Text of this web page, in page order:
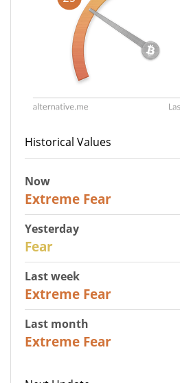
Historical Values
Now
Extreme Fear
Yesterday
Fear
Last week
Extreme Fear
Last month
Extreme Fear